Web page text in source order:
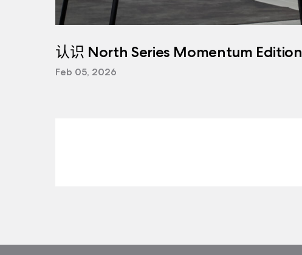
认识 North Series Momentum Edition
Feb 05, 2026